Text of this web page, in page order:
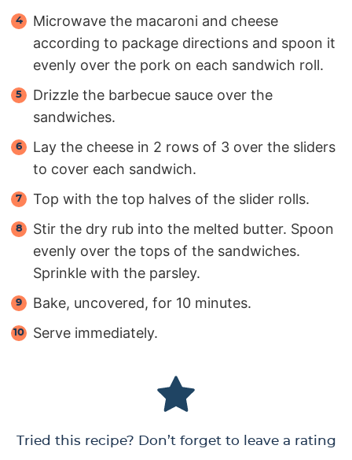
Microwave the macaroni and cheese
according to package directions and spoon it
evenly over the pork on each sandwich roll.
Drizzle the barbecue sauce over the
sandwiches.
Lay the cheese in 2 rows of 3 over the sliders
to cover each sandwich.
Top with the top halves of the slider rolls.
Stir the dry rub into the melted butter. Spoon
evenly over the tops of the sandwiches.
Sprinkle with the parsley.
Bake, uncovered, for 10 minutes.
Serve immediately.
Tried this recipe? Don’t forget to leave a rating